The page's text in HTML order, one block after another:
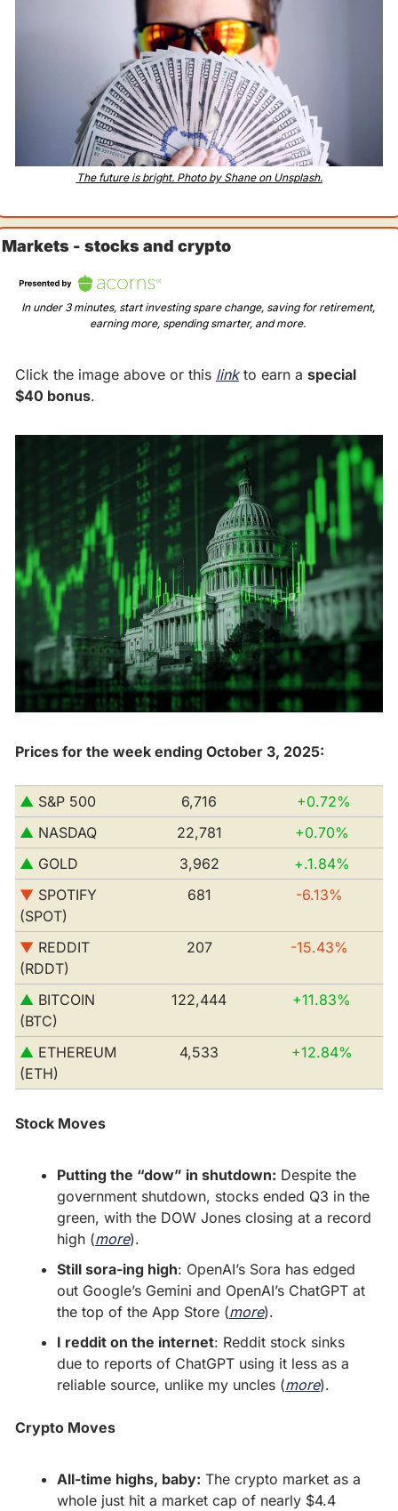
The future is bright. Photo by Shane on Unsplash.
Markets - stocks and crypto
In under 3 minutes, start investing spare change, saving for retirement,
earning more, spending smarter, and more.
Click the image above or this link to earn a special
$40 bonus.
Prices for the week ending October 3, 2025:
▲ 6,716
+0.72%
▲ NASDAQ 22,781
+0.70%
▲ GOLD 3,962
+.1.84%
▼ SPOTIFY
(SPOT)
681 -6.13%
▼ REDDIT
(RDDT)
207 -15.43%
▲ BITCOIN
(BTC)
122,444 +11.83%
▲ ETHEREUM
(ETH)
4,533 +12.84%
Stock Moves
Putting the “dow” in shutdown: Despite the
government shutdown, stocks ended Q3 in the
green, with the DOW Jones closing at a record
high (more).
Still sora-ing high: OpenAI’s Sora has edged
out Google’s Gemini and OpenAI’s ChatGPT at
the top of the App Store (more).
I reddit on the internet: Reddit stock sinks
due to reports of ChatGPT using it less as a
reliable source, unlike my uncles (more).
Crypto Moves
All-time highs, baby: The crypto market as a
whole just hit a market cap of nearly $4.4